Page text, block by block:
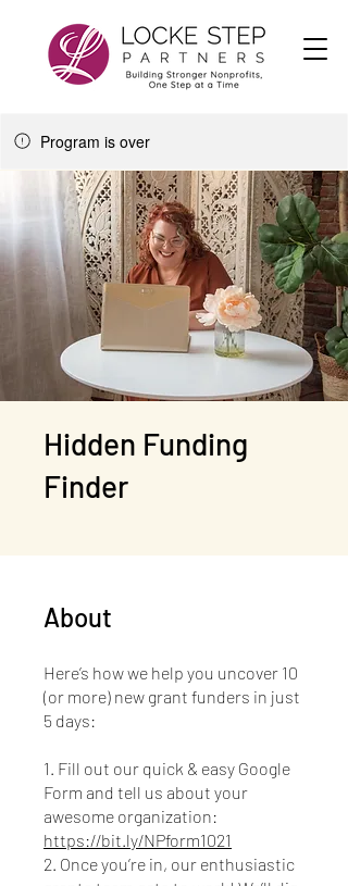
Program is over
Hidden Funding
Finder
About
Here’s how we help you uncover 10
(or more) new grant funders in just
5 days:
1. Fill out our quick & easy Google
Form and tell us about your
awesome organization:
https://bit.ly/NPform1021
2. Once you’re in, our enthusiastic